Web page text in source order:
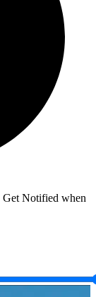
Get Notified when